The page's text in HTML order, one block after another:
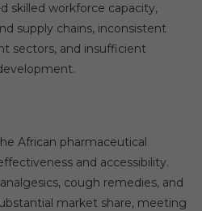
skilled workforce capacity,
supply chains, inconsistent
sectors, and insufficient
African pharmaceutical
and accessibility.
cough remedies, and
market share, meeting